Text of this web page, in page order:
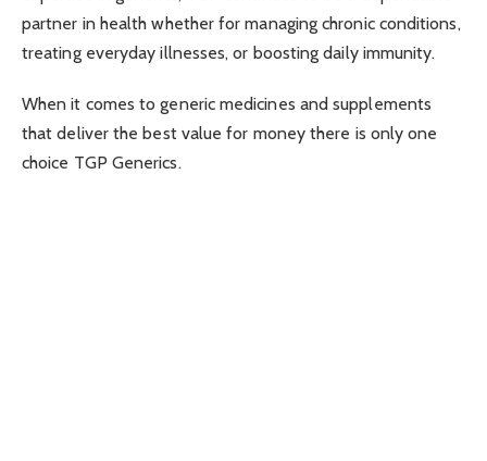
partner in health whether for managing chronic conditions,
treating everyday illnesses, or boosting daily immunity.
When it comes to generic medicines and supplements
that deliver the best value for money there is only one
choice TGP Generics.